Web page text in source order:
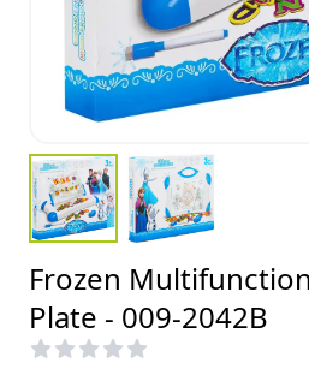
Frozen
Plate - 009-2042B